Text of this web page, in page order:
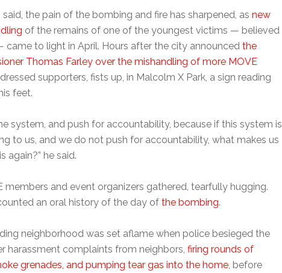
the pain of the bombing and fire has sharpened, as new
of the remains of one of the youngest victims — believed
to light in April. Hours after the city announced the
Thomas Farley over the mishandling of more MOVE
supporters, fists up, in Malcolm X Park, a sign reading
feet.
system, and push for accountability, because if this system is
to us, and we do not push for accountability, what makes us
again?” he said.
members and event organizers gathered, tearfully hugging.
an oral history of the day of the bombing.
neighborhood was set aflame when police besieged the
harassment complaints from neighbors, firing rounds of
grenades, and pumping tear gas into the home, before